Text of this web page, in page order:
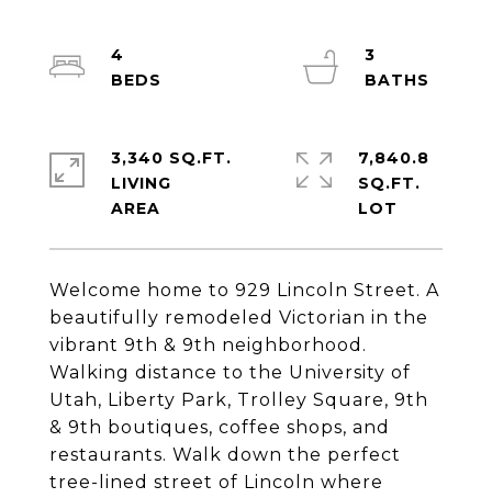
Welcome home to 929 Lincoln Street. A
beautifully remodeled Victorian in the
vibrant 9th & 9th neighborhood.
Walking distance to the University of
Utah, Liberty Park, Trolley Square, 9th
& 9th boutiques, coffee shops, and
restaurants. Walk down the perfect
tree-lined street of Lincoln where
4
3
3,340 SQ.FT.
LIVING
7,840.8
SQ.FT.